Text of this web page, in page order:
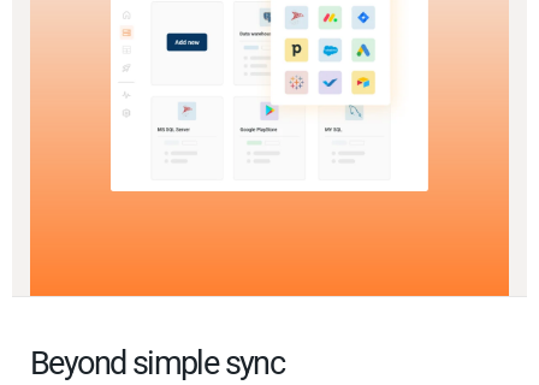
Beyond simple sync